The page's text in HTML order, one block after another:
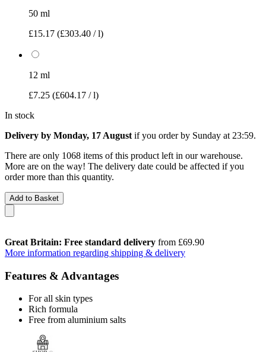
50 ml
£15.17 (£303.40 / l)
12 ml
£7.25 (£604.17 / l)
In stock
Delivery by Monday, 17 August if you order by Sunday at 23:59.
There are only 1068 items of this product left in our warehouse.
More are on the way! The delivery date could be affected if you
order more than this quantity.
Add to Basket
Great Britain: Free standard delivery from £69.90
More information regarding shipping & delivery
Features & Advantages
For all skin types
Rich formula
Free from aluminium salts